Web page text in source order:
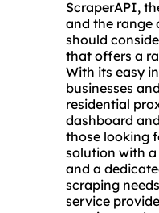
ScraperAPI,
and the range
should
that offers a
With its easy
businesses
residential
dashboard
those looking
solution with
and a
scraping
service